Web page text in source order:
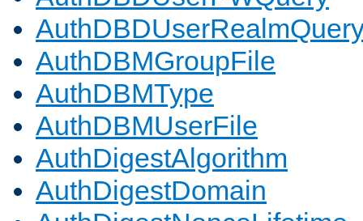
AuthDBMGroupFile
AuthDBMType
AuthDBMUserFile
AuthDigestAlgorithm
AuthDigestDomain